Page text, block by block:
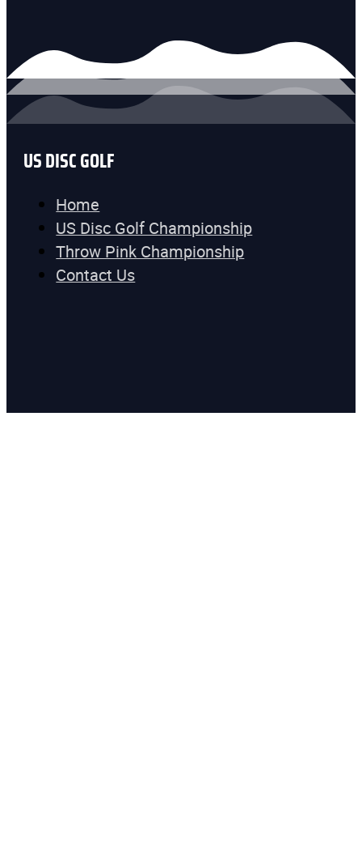
US DISC GOLF
Home
US Disc Golf Championship
Throw Pink Championship
Contact Us